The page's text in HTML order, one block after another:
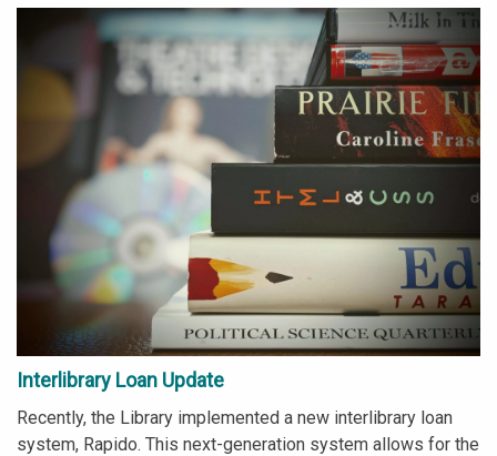
Interlibrary Loan Update
Recently, the Library implemented a new interlibrary loan
system, Rapido. This next-generation system allows for the